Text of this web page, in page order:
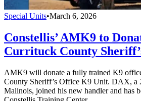
Special Units•March 6, 2026
Constellis’ AMK9 to
Currituck County
AMK9 will donate a fully trained K9
County Sheriff’s Office K9 Unit. DAX, a
Malinois, joined his new handler and has